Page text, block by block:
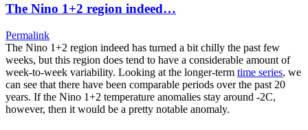
The Nino 1+2 region indeed…
Permalink
The Nino 1+2 region indeed has turned a bit chilly the past few
weeks, but this region does tend to have a considerable amount of
week-to-week variability. Looking at the longer-term time series, we
can see that there have been comparable periods over the past 20
years. If the Nino 1+2 temperature anomalies stay around -2C,
however, then it would be a pretty notable anomaly.